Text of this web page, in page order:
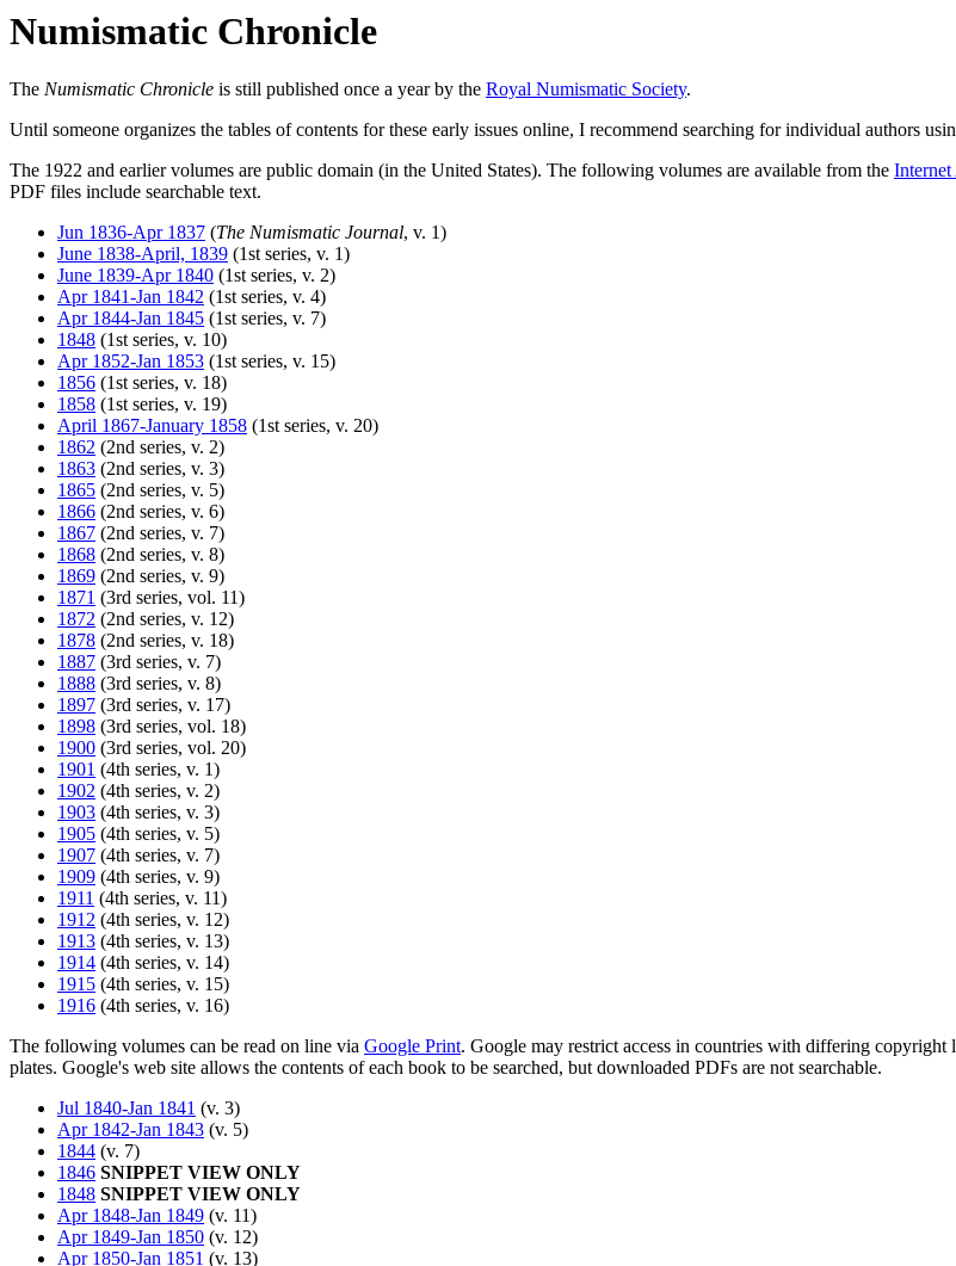
Numismatic Chronicle
The Numismatic Chronicle is still published once a year by the Royal Numismatic Society.
Until someone organizes the tables of contents for these early issues online, I recommend searching for individual authors
The 1922 and earlier volumes are public domain (in the United States). The following volumes are available from the
PDF files include searchable text.
Jun 1836-Apr 1837 (The Numismatic Journal, v. 1)
June 1838-April, 1839 (1st series, v. 1)
June 1839-Apr 1840 (1st series, v. 2)
Apr 1841-Jan 1842 (1st series, v. 4)
Apr 1844-Jan 1845 (1st series, v. 7)
1848 (1st series, v. 10)
Apr 1852-Jan 1853 (1st series, v. 15)
1856 (1st series, v. 18)
1858 (1st series, v. 19)
April 1867-January 1858 (1st series, v. 20)
1862 (2nd series, v. 2)
1863 (2nd series, v. 3)
1865 (2nd series, v. 5)
1866 (2nd series, v. 6)
1867 (2nd series, v. 7)
1868 (2nd series, v. 8)
1869 (2nd series, v. 9)
1871 (3rd series, vol. 11)
1872 (2nd series, v. 12)
1878 (2nd series, v. 18)
1887 (3rd series, v. 7)
1888 (3rd series, v. 8)
1897 (3rd series, v. 17)
1898 (3rd series, vol. 18)
1900 (3rd series, vol. 20)
1901 (4th series, v. 1)
1902 (4th series, v. 2)
1903 (4th series, v. 3)
1905 (4th series, v. 5)
1907 (4th series, v. 7)
1909 (4th series, v. 9)
1911 (4th series, v. 11)
1912 (4th series, v. 12)
1913 (4th series, v. 13)
1914 (4th series, v. 14)
1915 (4th series, v. 15)
1916 (4th series, v. 16)
The following volumes can be read on line via Google Print. Google may restrict access in countries with differing copyright
plates. Google's web site allows the contents of each book to be searched, but downloaded PDFs are not searchable.
Jul 1840-Jan 1841 (v. 3)
Apr 1842-Jan 1843 (v. 5)
1844 (v. 7)
1846 SNIPPET VIEW ONLY
1848 SNIPPET VIEW ONLY
Apr 1848-Jan 1849 (v. 11)
Apr 1849-Jan 1850 (v. 12)
Apr 1850-Jan 1851 (v. 13)